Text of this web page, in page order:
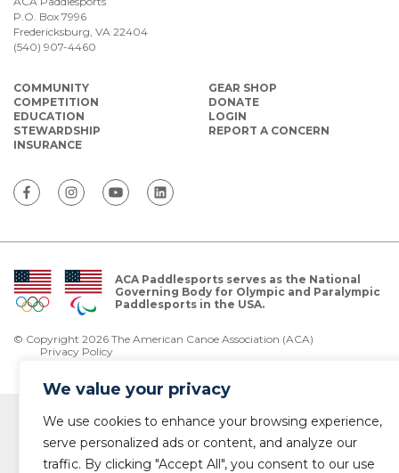
We value your privacy
We use cookies to enhance your browsing experience,
serve personalized ads or content, and analyze our
traffic. By clicking "Accept All", you consent to our use
P.O. Box 7996
Fredericksburg, VA 22404
(540) 907-4460
COMMUNITY
COMPETITION
EDUCATION
STEWARDSHIP
INSURANCE
GEAR SHOP
DONATE
LOGIN
REPORT A CONCERN
ACA Paddlesports serves as the National
Governing Body for Olympic and Paralympic
Paddlesports in the USA.
© Copyright 2026 The American Canoe Association (ACA)
Privacy Policy